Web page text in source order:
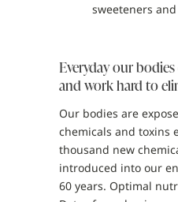
sweeteners
Everyday our
and work hard to
Our bodies are
chemicals and toxins
thousand new
introduced into our
60 years. Optimal